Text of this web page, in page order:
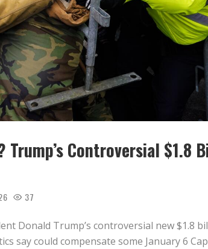
Controversial $1.8
37
Donald Trump’s controversial new $1.8
say could compensate some January 6